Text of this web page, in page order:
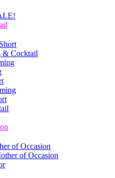
& Cocktail
of Occasion
of Occasion